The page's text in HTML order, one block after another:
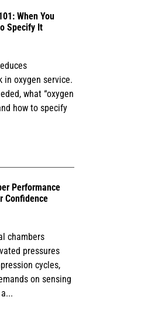
When You
Specify It
in oxygen service.
what “oxygen
how to specify
Performance
Confidence
chambers
pressures
cycles,
on sensing